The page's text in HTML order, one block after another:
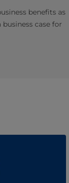
benefits as
business case for